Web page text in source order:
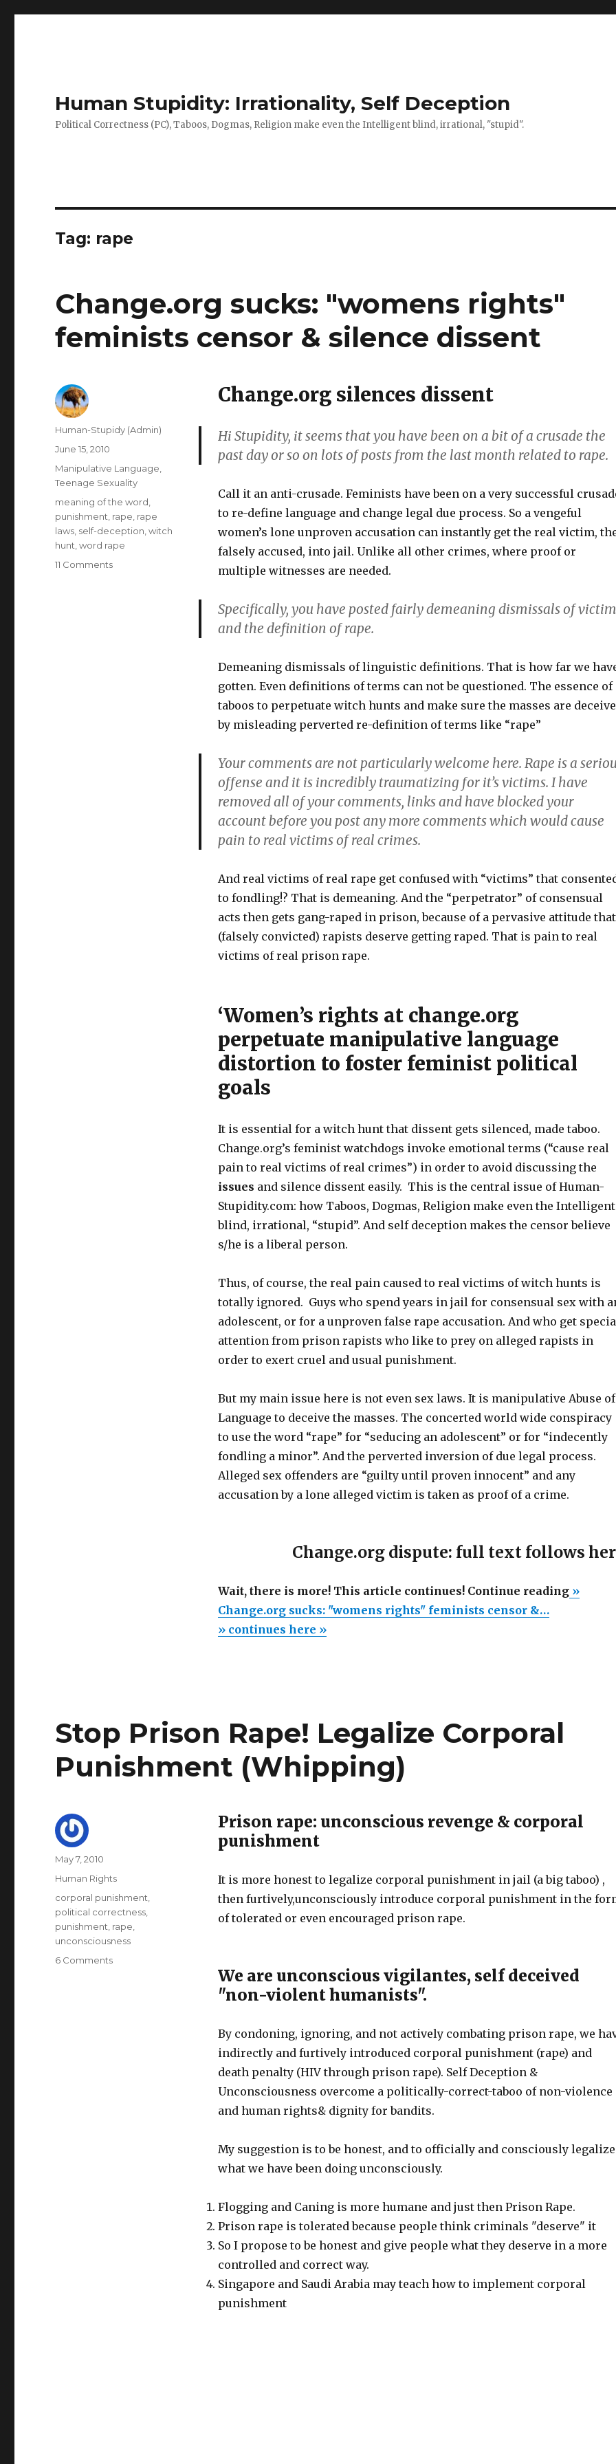
Human Stupidity: Irrationality, Self Deception
Political Correctness (PC), Taboos, Dogmas, Religion make even the Intelligent blind, irrational, "stupid".
Tag: rape
Change.org sucks: "womens rights"
feminists censor & silence dissent
Change.org silences dissent
Hi Stupidity, it seems that you have been on a bit of a crusade the
past day or so on lots of posts from the last month related to rape.
Call it an anti-crusade. Feminists have been on a very successful
to re-define language and change legal due process. So a vengeful
women’s lone unproven accusation can instantly get the real victim,
falsely accused, into jail. Unlike all other crimes, where proof or
multiple witnesses are needed.
Specifically, you have posted fairly demeaning dismissals of
and the definition of rape.
Demeaning dismissals of linguistic definitions. That is how far we
gotten. Even definitions of terms can not be questioned. The essence of
taboos to perpetuate witch hunts and make sure the masses are
by misleading perverted re-definition of terms like “rape”
Your comments are not particularly welcome here. Rape is a
offense and it is incredibly traumatizing for it’s victims. I have
removed all of your comments, links and have blocked your
account before you post any more comments which would cause
pain to real victims of real crimes.
And real victims of real rape get confused with “victims” that
to fondling!? That is demeaning. And the “perpetrator” of consensual
acts then gets gang-raped in prison, because of a pervasive attitude that
(falsely convicted) rapists deserve getting raped. That is pain to real
victims of real prison rape.
‘Women’s rights at change.org
perpetuate manipulative language
distortion to foster feminist political
goals
It is essential for a witch hunt that dissent gets silenced, made taboo.
Change.org’s feminist watchdogs invoke emotional terms (“cause real
pain to real victims of real crimes”) in order to avoid discussing the
issues and silence dissent easily. This is the central issue of Human-
Stupidity.com: how Taboos, Dogmas, Religion make even the Intelligent
blind, irrational, “stupid”. And self deception makes the censor believe
s/he is a liberal person.
Thus, of course, the real pain caused to real victims of witch hunts is
totally ignored. Guys who spend years in jail for consensual sex with
adolescent, or for a unproven false rape accusation. And who get
attention from prison rapists who like to prey on alleged rapists in
order to exert cruel and usual punishment.
But my main issue here is not even sex laws. It is manipulative Abuse of
Language to deceive the masses. The concerted world wide conspiracy
to use the word “rape” for “seducing an adolescent” or for “indecently
fondling a minor”. And the perverted inversion of due legal process.
Alleged sex offenders are “guilty until proven innocent” and any
accusation by a lone alleged victim is taken as proof of a crime.
Change.org dispute: full text follows
Wait, there is more! This article continues! Continue reading»
Change.org sucks: "womens rights" feminists censor &…
» continues here »
Author
Human-Stupidy (Admin)
Posted
June 15, 2010
Categories
Manipulative Language
Teenage Sexuality
Tags
meaning of the word
punishment rape rape
laws self-deception ,witch
hunt ,word rape
11 Commentson
Stop Prison Rape! Legalize Corporal
Punishment (Whipping)
Prison rape: unconscious revenge & corporal
punishment
It is more honest to legalize corporal punishment in jail (a big taboo) ,
then furtively,unconsciously introduce corporal punishment in the
of tolerated or even encouraged prison rape.
We are unconscious vigilantes, self deceived
"non-violent humanists".
By condoning, ignoring, and not actively combating prison rape, we
indirectly and furtively introduced corporal punishment (rape) and
death penalty (HIV through prison rape). Self Deception &
Unconsciousness overcome a politically-correct-taboo of non-violence
and human rights& dignity for bandits.
My suggestion is to be honest, and to officially and consciously legalize
what we have been doing unconsciously.
Flogging and Caning is more humane and just then Prison Rape.
Prison rape is tolerated because people think criminals "deserve" it
So I propose to be honest and give people what they deserve in a more
controlled and correct way.
Singapore and Saudi Arabia may teach how to implement corporal
punishment
Author
Posted
May 7, 2010
Categories
Human Rights
Tags
corporal punishment
political correctness
punishment rape
unconsciousness
6 Commentson